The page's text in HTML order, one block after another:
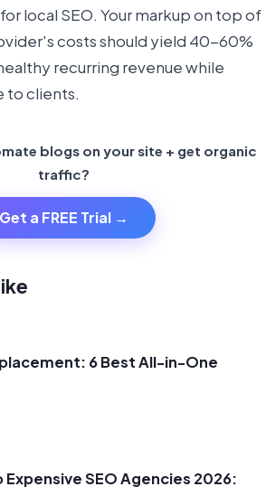
local SEO. Your markup on top of
costs should yield 40-60%
recurring revenue while
to clients.
blogs on your site + get organic
traffic?
Get a FREE Trial →
6 Best All-in-One
SEO Agencies 2026: